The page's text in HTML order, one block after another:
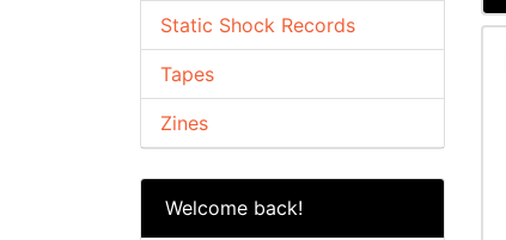
Static Shock Records
Tapes
Zines
Welcome back!